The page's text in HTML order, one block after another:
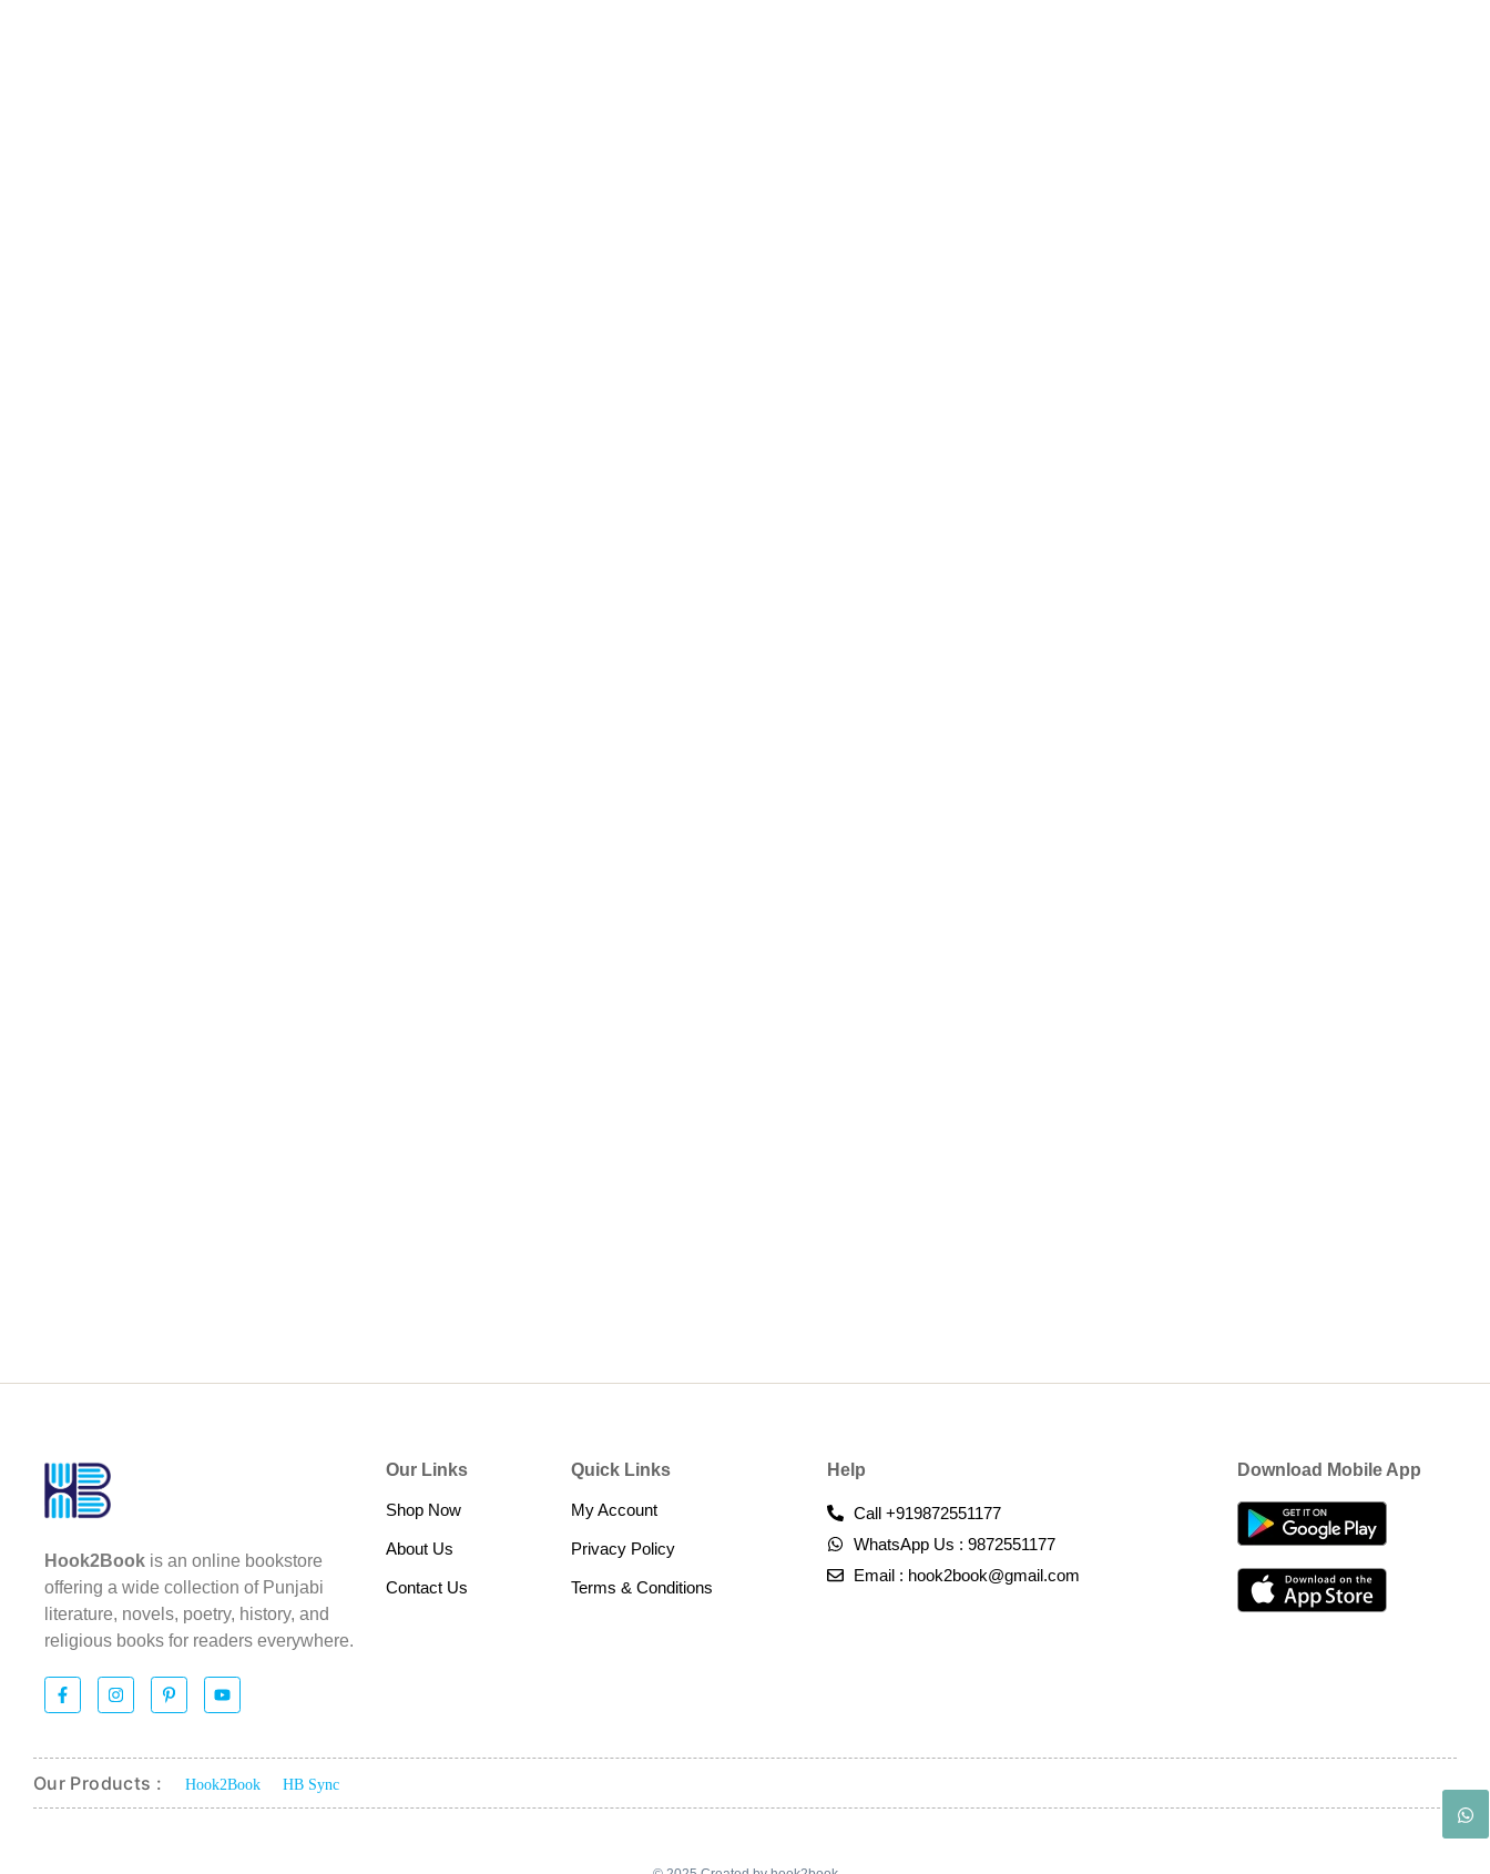
Hook2Book is an online bookstore
offering a wide collection of Punjabi
literature, novels, poetry, history, and
religious books for readers everywhere.
Our Links
Shop Now
About Us
Contact Us
Quick Links
My Account
Privacy Policy
Terms & Conditions​
Help
Call +919872551177
WhatsApp Us : 9872551177
Email : hook2book@gmail.com
Download Mobile App
Our Products : Hook2Book HB Sync